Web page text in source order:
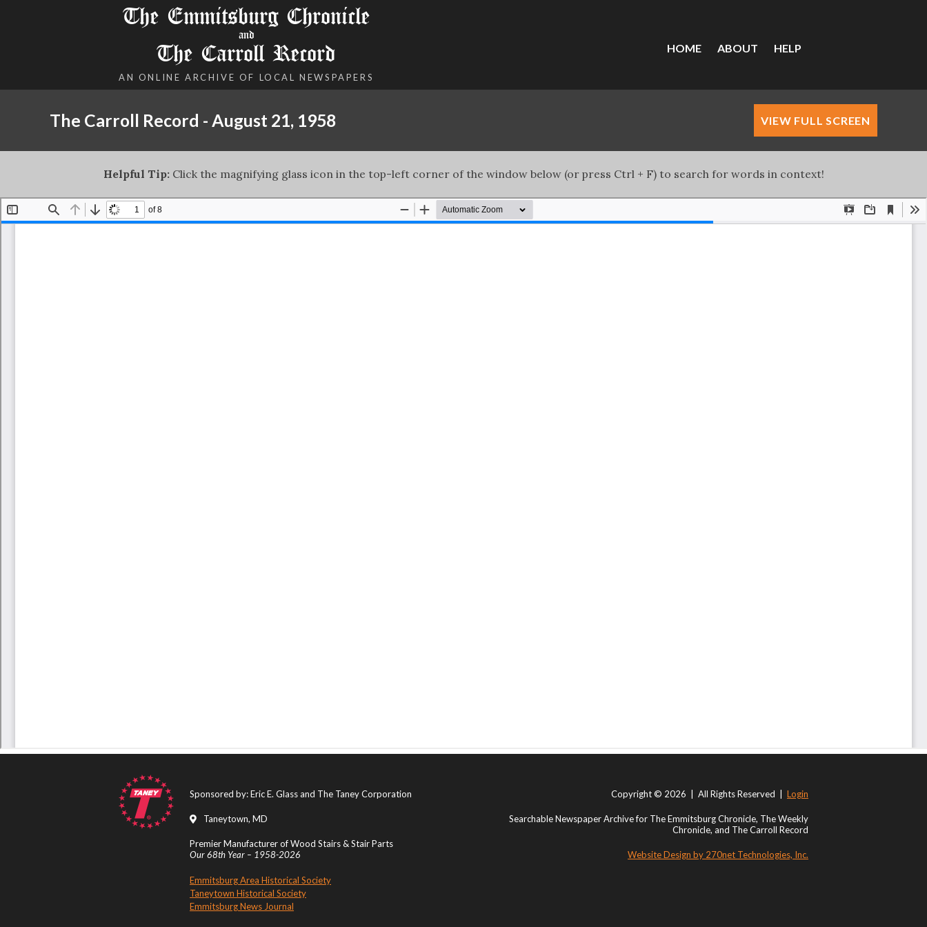
The Emmitsburg Chronicle
and
The Carroll Record
AN ONLINE ARCHIVE OF LOCAL NEWSPAPERS
HOME ABOUT HELP
The Carroll Record - August 21, 1958 VIEW FULL SCREEN
Helpful Tip:Click the magnifying glass icon in the top-left corner of the window below (or press Ctrl + F) to search for words in context!
Sponsored by: Eric E. Glass and The Taney Corporation
Taneytown, MD
Premier Manufacturer of Wood Stairs & Stair Parts
Our 68th Year – 1958-2026
Emmitsburg Area Historical Society
Taneytown Historical Society
Emmitsburg News Journal
Copyright © 2026 | All Rights Reserved | Login
Searchable Newspaper Archive for The Emmitsburg Chronicle, The Weekly
Chronicle, and The Carroll Record
Website Design by 270net Technologies, Inc.